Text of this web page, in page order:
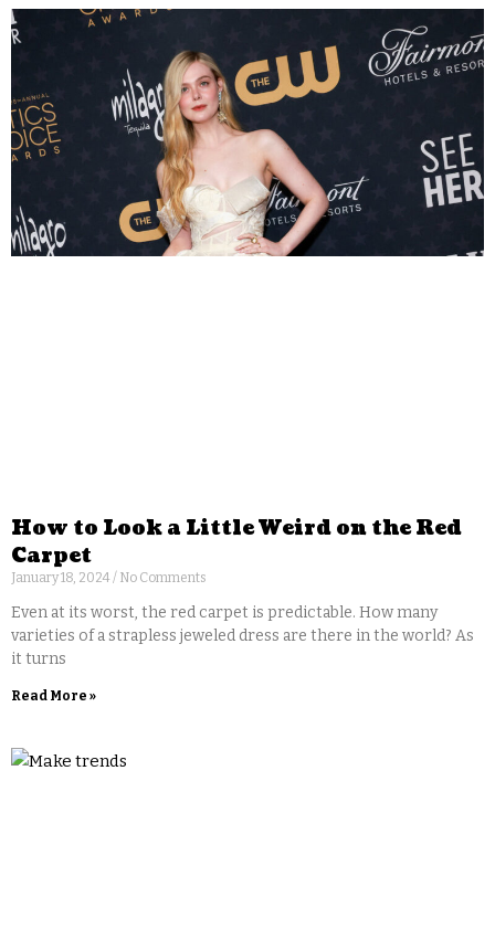
How to Look a Little Weird on the Red
Carpet
January 18, 2024 No Comments
Even at its worst, the red carpet is predictable. How many
varieties of a strapless jeweled dress are there in the world? As
it turns
Read More »